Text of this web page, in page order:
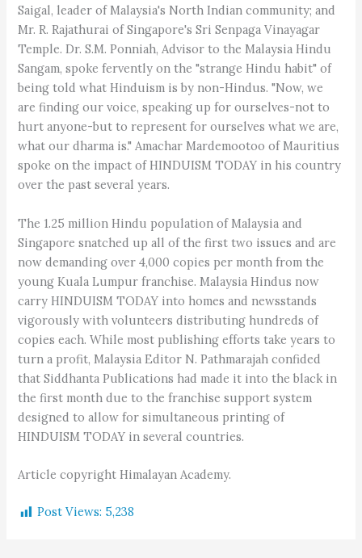
Saigal, leader of Malaysia's North Indian community; and
Mr. R. Rajathurai of Singapore's Sri Senpaga Vinayagar
Temple. Dr. S.M. Ponniah, Advisor to the Malaysia Hindu
Sangam, spoke fervently on the "strange Hindu habit" of
being told what Hinduism is by non-Hindus. "Now, we
are finding our voice, speaking up for ourselves-not to
hurt anyone-but to represent for ourselves what we are,
what our dharma is." Amachar Mardemootoo of Mauritius
spoke on the impact of HINDUISM TODAY in his country
over the past several years.
The 1.25 million Hindu population of Malaysia and
Singapore snatched up all of the first two issues and are
now demanding over 4,000 copies per month from the
young Kuala Lumpur franchise. Malaysia Hindus now
carry HINDUISM TODAY into homes and newsstands
vigorously with volunteers distributing hundreds of
copies each. While most publishing efforts take years to
turn a profit, Malaysia Editor N. Pathmarajah confided
that Siddhanta Publications had made it into the black in
the first month due to the franchise support system
designed to allow for simultaneous printing of
HINDUISM TODAY in several countries.
Article copyright Himalayan Academy.
Post Views: 5,238